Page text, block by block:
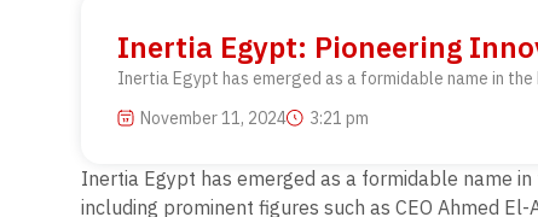
Inertia Egypt: Pioneering
Inertia Egypt has emerged as a formidable name in
November 11, 2024
3:21 pm
Inertia Egypt has emerged as a formidable name
including prominent figures such as CEO Ahmed